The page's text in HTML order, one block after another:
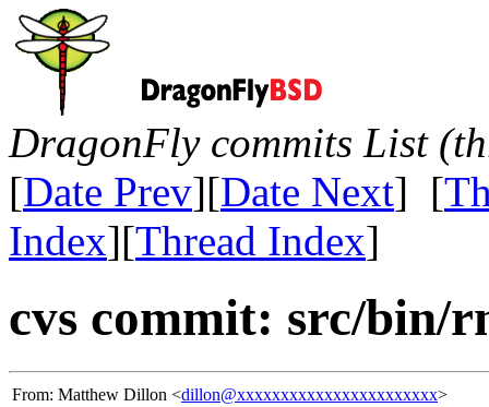
DragonFly commits List
[Date Prev][Date Next] [
Index][Thread Index]
cvs commit: src/bin/
From: Matthew Dillon <dillon@xxxxxxxxxxxxxxxxxxxxxxx>